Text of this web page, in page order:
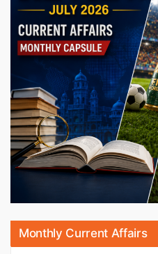
Monthly Current Affairs